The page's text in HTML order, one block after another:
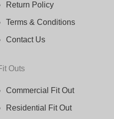
Return Policy
Terms & Conditions
Contact Us
Outs
Commercial Fit Out
Residential Fit Out